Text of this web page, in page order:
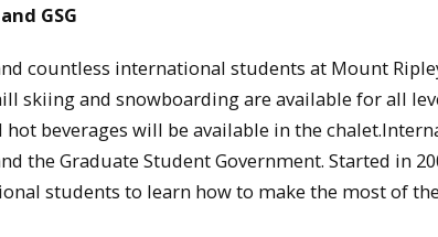
GSG
countless international students at Mount
skiing and snowboarding are available for all
beverages will be available in the
the Graduate Student Government. Started in
students to learn how to make the most of